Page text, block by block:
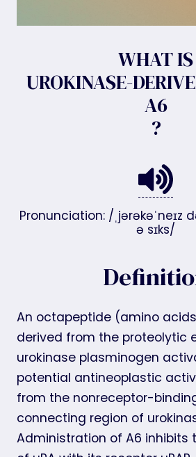
WHAT IS
UROKINASE-
A6
?
Pronunciation: /ˌjərəkəˈneɪz
ə sɪks/
An octapeptide (amino acids
derived from the proteolytic
urokinase plasminogen
potential antineoplastic
from the nonreceptor-
connecting region of
Administration of A6 inhibits